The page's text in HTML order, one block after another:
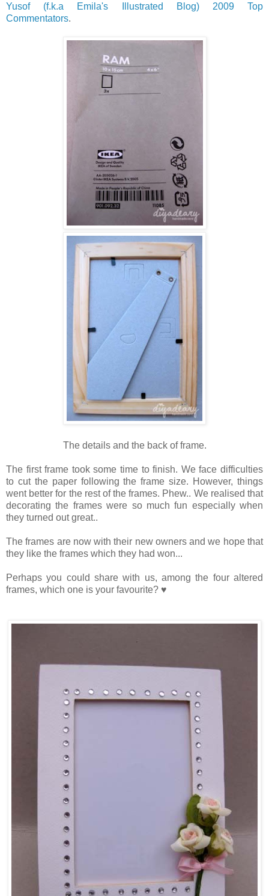
Yusof (f.k.a Emila's Illustrated Blog) 2009 Top
Commentators.
The details and the back of frame.
The first frame took some time to finish. We face difficulties
to cut the paper following the frame size. However, things
went better for the rest of the frames. Phew.. We realised that
decorating the frames were so much fun especially when
they turned out great..
The frames are now with their new owners and we hope that
they like the frames which they had won...
Perhaps you could share with us, among the four altered
frames, which one is your favourite? ♥